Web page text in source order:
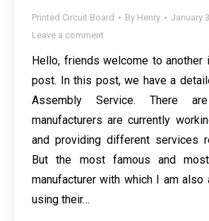
Printed Circuit Board By Henry
January
Leave a comment
Hello, friends welcome to another
post. In this post, we have a
Assembly Service. There
manufacturers are currently
and providing different services
But the most famous and
manufacturer with which I am also
using their…